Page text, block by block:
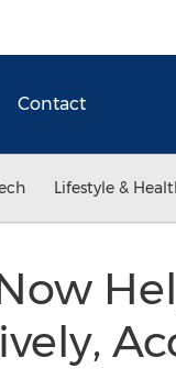
Contact
Lifestyle &